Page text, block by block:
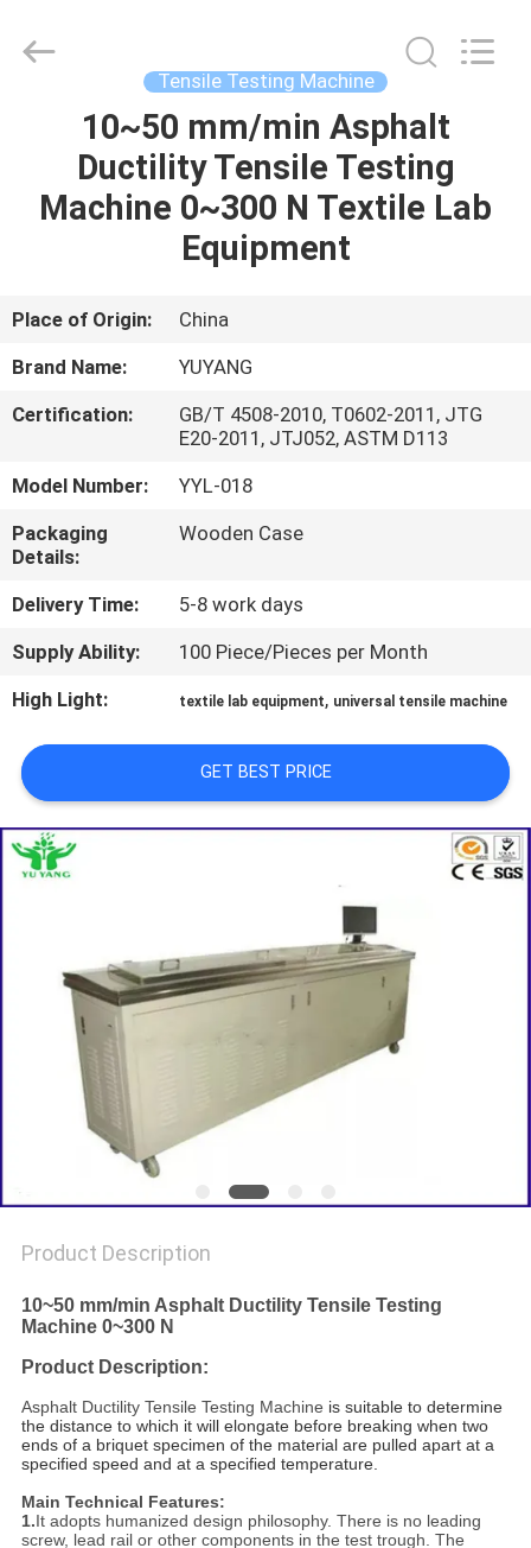
HOME
PRODUCTS
SHOW
US
TOUR
CONTACT
US
NEWS
REQUEST
A QUOTE
PRIVACY
POLICY
Tensile Testing Machine
10~50 mm/min Asphalt
Ductility Tensile Testing
Machine 0~300 N Textile Lab
Equipment
Place of Origin:
China
Brand Name:
YUYANG
Certification:
GB/T 4508-2010, T0602-2011, JTG
E20-2011, JTJ052, ASTM D113
Model Number:
YYL-018
Packaging
Details:
Wooden Case
Delivery Time:
5-8 work days
Supply Ability:
100 Piece/Pieces per Month
High Light:
textile lab equipment, universal tensile machine
GET BEST PRICE
Product Description
10~50 mm/min Asphalt Ductility Tensile Testing
Machine 0~300 N
Product Description:
Asphalt Ductility Tensile Testing Machine is suitable to determine
the distance to which it will elongate before breaking when two
ends of a briquet specimen of the material are pulled apart at a
specified speed and at a specified temperature.
Main Technical Features:
1.It adopts humanized design philosophy. There is no leading
screw, lead rail or other components in the test trough. The